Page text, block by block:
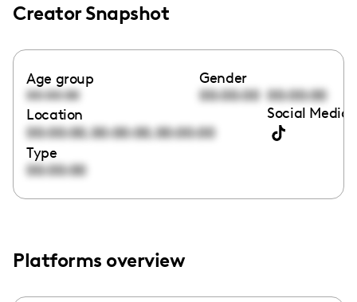
Creator Snapshot
Age group
00:00:00
Gender
00:00:00 00:00:00
Location
00:00:00,00:00:00,00:00:00
Social Media
Type
00:00:00
Platforms overview